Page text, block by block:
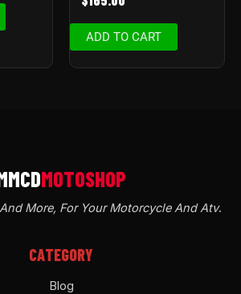
ADD TO CART
More, For Your Motorcycle And Atv.
CATEGORY
Blog